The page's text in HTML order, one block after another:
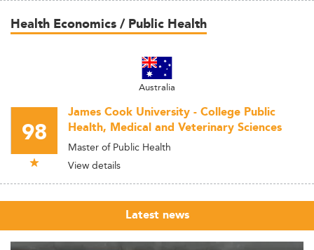
Health Economics / Public Health
Australia
98
James Cook University - College Public
Health, Medical and Veterinary Sciences
Master of Public Health
View details
Latest news